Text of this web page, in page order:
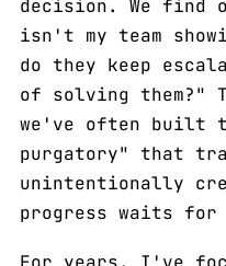
decision. We find
isn't my team
do they keep
of solving them?"
we've often built
purgatory" that
unintentionally
progress waits for